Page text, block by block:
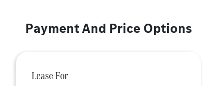
Payment And Price Options
Lease For